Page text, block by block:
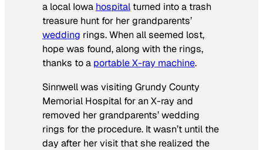
a local Iowa hospital turned into a trash
treasure hunt for her grandparents’
wedding rings. When all seemed lost,
hope was found, along with the rings,
thanks to a portable X-ray machine.
Sinnwell was visiting Grundy County
Memorial Hospital for an X-ray and
removed her grandparents’ wedding
rings for the procedure. It wasn’t until the
day after her visit that she realized the